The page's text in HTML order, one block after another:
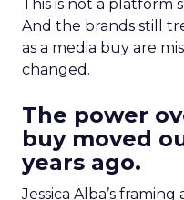
This is not a platform
And the brands still
as a media buy are
changed.
The power
buy moved
years ago.
Jessica Alba’s